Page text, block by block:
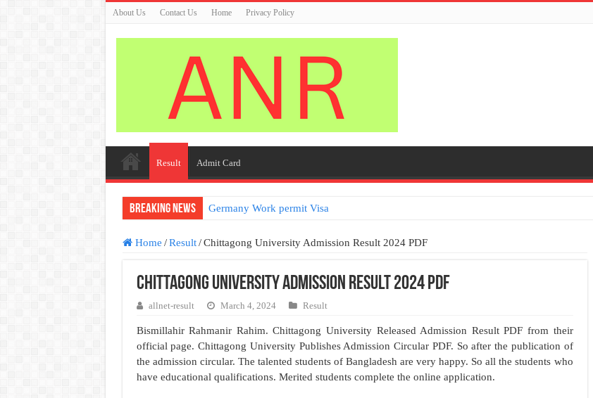
About Us Contact Us Home Privacy Policy
Result Admit Card
Breaking News Germany Work permit Visa
Home / Result / Chittagong University Admission Result 2024 PDF
Chittagong University Admission Result 2024 PDF
allnet-result March 4, 2024 Result
Bismillahir Rahmanir Rahim. Chittagong University Released Admission Result PDF from their
official page. Chittagong University Publishes Admission Circular PDF. So after the publication of
the admission circular. The talented students of Bangladesh are very happy. So all the students who
have educational qualifications. Merited students complete the online application.